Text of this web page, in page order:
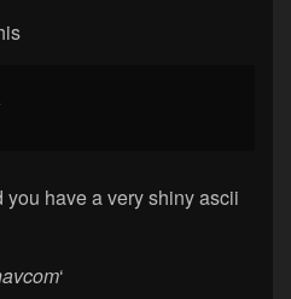
you have a very shiny ascii
‘